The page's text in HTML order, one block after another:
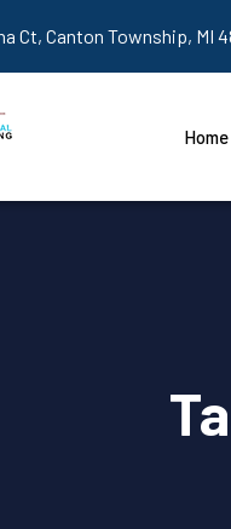
Ct, Canton Township, MI
Home